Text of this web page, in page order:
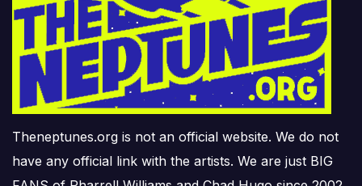
Theneptunes.org is not an official website. We do not
have any official link with the artists. We are just BIG